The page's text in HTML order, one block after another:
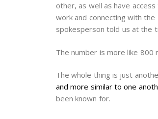
other, as well as have
work and connecting with the
spokesperson told us at the
The number is more like 800
The whole thing is just
and more similar to one
been known for.